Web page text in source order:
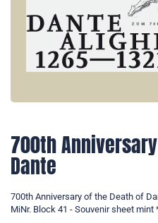
700th
Dante
700th Anniversary of the Death of
MiNr. Block 41 - Souvenir sheet mint